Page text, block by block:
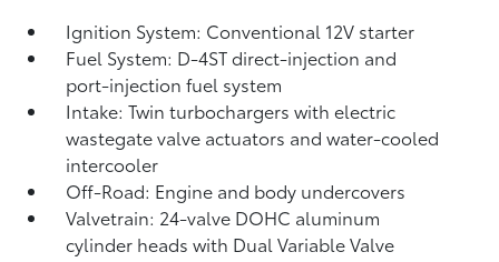
Ignition System: Conventional 12V starter
Fuel System: D-4ST direct-injection and
port-injection fuel system
Intake: Twin turbochargers with electric
wastegate valve actuators and water-cooled
intercooler
Off-Road: Engine and body undercovers
Valvetrain: 24-valve DOHC aluminum
cylinder heads with Dual Variable Valve